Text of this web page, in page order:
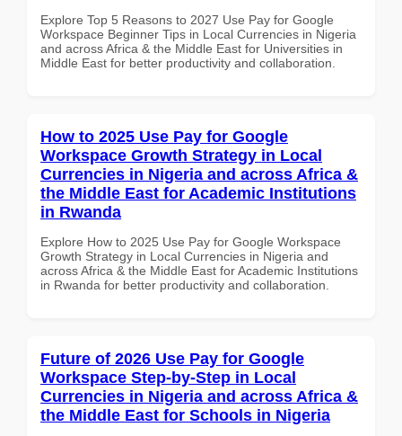
Explore Top 5 Reasons to 2027 Use Pay for Google
Workspace Beginner Tips in Local Currencies in Nigeria
and across Africa & the Middle East for Universities in
Middle East for better productivity and collaboration.
How to 2025 Use Pay for Google
Workspace Growth Strategy in Local
Currencies in Nigeria and across Africa &
the Middle East for Academic Institutions
in Rwanda
Explore How to 2025 Use Pay for Google Workspace
Growth Strategy in Local Currencies in Nigeria and
across Africa & the Middle East for Academic Institutions
in Rwanda for better productivity and collaboration.
Future of 2026 Use Pay for Google
Workspace Step-by-Step in Local
Currencies in Nigeria and across Africa &
the Middle East for Schools in Nigeria